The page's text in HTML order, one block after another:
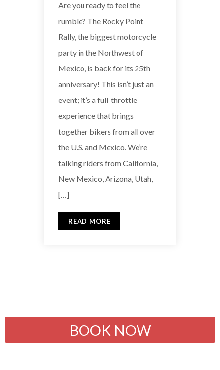
Are you ready to feel the
rumble? The Rocky Point
Rally, the biggest motorcycle
party in the Northwest of
Mexico, is back for its 25th
anniversary! This isn’t just an
event; it’s a full-throttle
experience that brings
together bikers from all over
the U.S. and Mexico. We’re
talking riders from California,
New Mexico, Arizona, Utah,
[…]
READ MORE
BOOK NOW